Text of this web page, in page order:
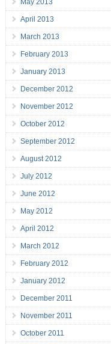
May 2013
April 2013
March 2013
February 2013
January 2013
December 2012
November 2012
October 2012
September 2012
August 2012
July 2012
June 2012
May 2012
April 2012
March 2012
February 2012
January 2012
December 2011
November 2011
October 2011